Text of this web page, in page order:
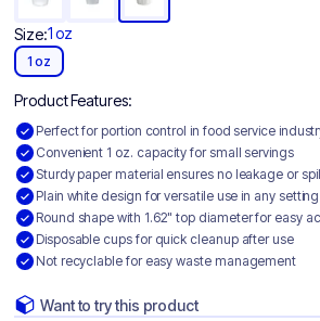
Size:1 oz
1 oz
Product Features:
Perfect for portion control in food service
Convenient 1 oz. capacity for small servings
Sturdy paper material ensures no leakage or
Plain white design for versatile use in any setting
Round shape with 1.62" top diameter for easy
Disposable cups for quick cleanup after use
Not recyclable for easy waste management
Want to try this product